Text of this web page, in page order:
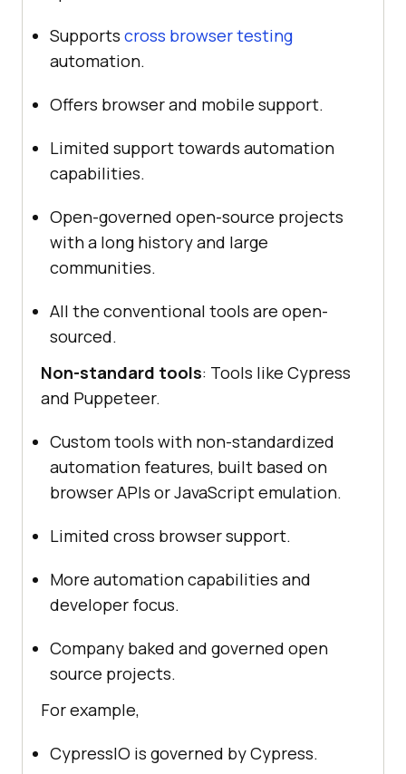
Supports cross browser testing
automation.
Offers browser and mobile support.
Limited support towards automation
capabilities.
Open-governed open-source projects
with a long history and large
communities.
All the conventional tools are open-
sourced.
Non-standard tools: Tools like Cypress
and Puppeteer.
Custom tools with non-standardized
automation features, built based on
browser APIs or JavaScript emulation.
Limited cross browser support.
More automation capabilities and
developer focus.
Company baked and governed open
source projects.
For example,
CypressIO is governed by Cypress.